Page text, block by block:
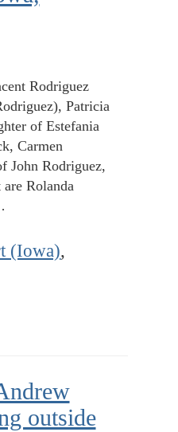
Rodriguez
Patricia
of Estefania
Carmen
John Rodriguez,
Rolanda
(Iowa),
outside